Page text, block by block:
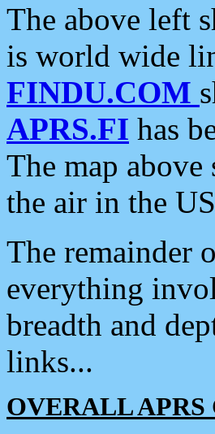
The above left
is world wide
FINDU.COM
APRS.FI has
The map
the air in the
The remainder
everything
breadth and
links...
OVERALL APRS